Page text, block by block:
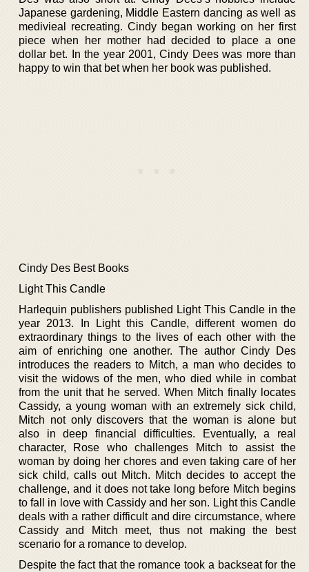
Japanese gardening, Middle Eastern dancing as well as
medivieal recreating. Cindy began working on her first
piece when her mother had decided to place a one
dollar bet. In the year 2001, Cindy Dees was more than
happy to win that bet when her book was published.
Cindy Des Best Books
Light This Candle
Harlequin publishers published Light This Candle in the
year 2013. In Light this Candle, different women do
extraordinary things to the lives of each other with the
aim of enriching one another. The author Cindy Des
introduces the readers to Mitch, a man who decides to
visit the widows of the men, who died while in combat
from the unit that he served. When Mitch finally locates
Cassidy, a young woman with an extremely sick child,
Mitch not only discovers that the woman is alone but
also in deep financial difficulties. Eventually, a real
character, Rose who challenges Mitch to assist the
woman by doing her chores and even taking care of her
sick child, calls out Mitch. Mitch decides to accept the
challenge, and it does not take long before Mitch begins
to fall in love with Cassidy and her son. Light this Candle
deals with a rather difficult and dire circumstance, where
Cassidy and Mitch meet, thus not making the best
scenario for a romance to develop.
Despite the fact that the romance took a backseat for the